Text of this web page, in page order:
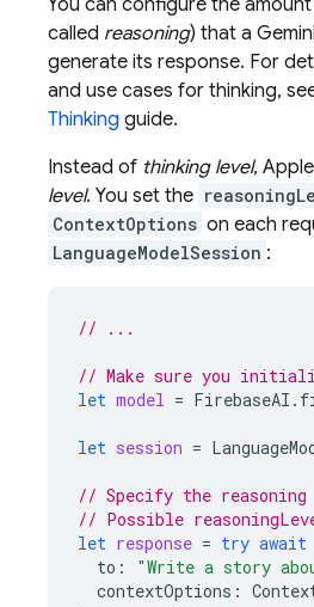
You can configure the
called reasoning) that a Gemini
generate its response. For
and use cases for thinking,
Thinking guide.
Instead of thinking level,
level. You set the
ContextOptions on each
LanguageModelSession :
// ...
// Make sure you
let model = FirebaseAI .
let session =
// Specify the reasoning
// Possible
let response = try await
to : "Write a story
contextOptions :